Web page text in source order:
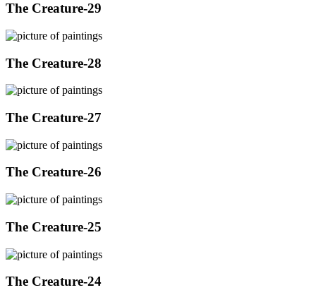
The Creature-29
The Creature-28
The Creature-27
The Creature-26
The Creature-25
The Creature-24